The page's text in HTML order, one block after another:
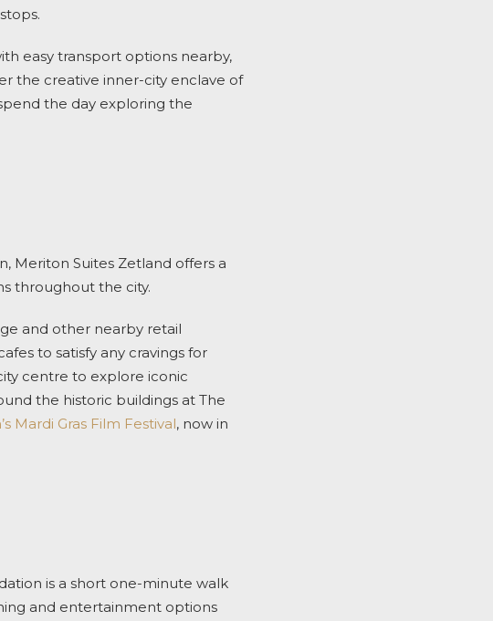
easy transport options nearby,
the creative inner-city enclave of
the day exploring the
Meriton Suites Zetland offers a
throughout the city.
and other nearby retail
to satisfy any cravings for
centre to explore iconic
the historic buildings at The
Mardi Gras Film Festival, now in
is a short one-minute walk
and entertainment options